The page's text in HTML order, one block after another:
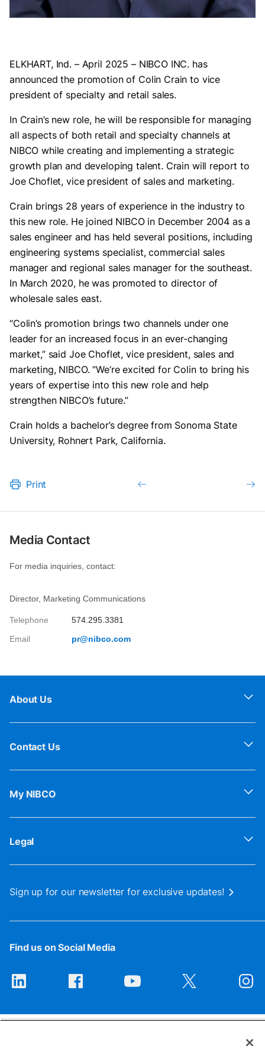
ELKHART, Ind. – April 2025 – NIBCO INC. has
announced the promotion of Colin Crain to vice
president of specialty and retail sales.
In Crain’s new role, he will be responsible for managing
all aspects of both retail and specialty channels at
NIBCO while creating and implementing a strategic
growth plan and developing talent. Crain will report to
Joe Choflet, vice president of sales and marketing.
Crain brings 28 years of experience in the industry to
this new role. He joined NIBCO in December 2004 as a
sales engineer and has held several positions, including
engineering systems specialist, commercial sales
manager and regional sales manager for the southeast.
In March 2020, he was promoted to director of
wholesale sales east.
“Colin’s promotion brings two channels under one
leader for an increased focus in an ever-changing
market,” said Joe Choflet, vice president, sales and
marketing, NIBCO. “We’re excited for Colin to bring his
years of expertise into this new role and help
strengthen NIBCO’s future.”
Crain holds a bachelor’s degree from Sonoma State
University, Rohnert Park, California.
Print
Media Contact
For media inquiries, contact:
Director, Marketing Communications
Telephone
574.295.3381
Email
pr@nibco.com
About Us
Contact Us
My NIBCO
Legal
Sign up for our newsletter for exclusive updates!
Find us on Social Media